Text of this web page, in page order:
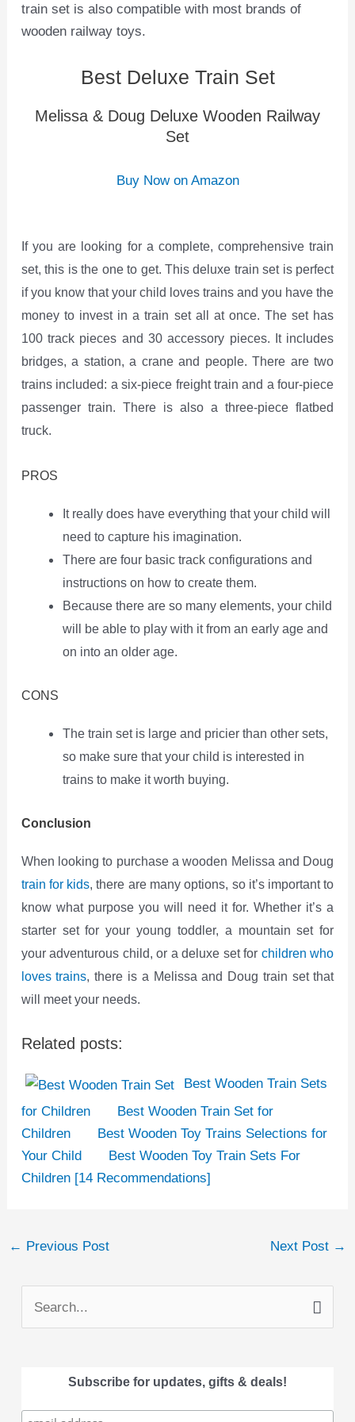
train set is also compatible with most brands of
wooden railway toys.
Best Deluxe Train Set
Melissa & Doug Deluxe Wooden Railway
Set
Buy Now on Amazon
If you are looking for a complete, comprehensive train
set, this is the one to get. This deluxe train set is perfect
if you know that your child loves trains and you have the
money to invest in a train set all at once. The set has
100 track pieces and 30 accessory pieces. It includes
bridges, a station, a crane and people. There are two
trains included: a six-piece freight train and a four-piece
passenger train. There is also a three-piece flatbed
truck.
PROS
It really does have everything that your child will
need to capture his imagination.
There are four basic track configurations and
instructions on how to create them.
Because there are so many elements, your child
will be able to play with it from an early age and
on into an older age.
CONS
The train set is large and pricier than other sets,
so make sure that your child is interested in
trains to make it worth buying.
Conclusion
When looking to purchase a wooden Melissa and Doug
train for kids, there are many options, so it’s important to
know what purpose you will need it for. Whether it’s a
starter set for your young toddler, a mountain set for
your adventurous child, or a deluxe set for children who
loves trains, there is a Melissa and Doug train set that
will meet your needs.
Related posts:
Best Wooden Train Sets
for Children
Best Wooden Train Set for
Children
Best Wooden Toy Trains Selections for
Your Child
Best Wooden Toy Train Sets For
Children [14 Recommendations]
← Previous Post Next Post →
Subscribe for updates, gifts & deals!